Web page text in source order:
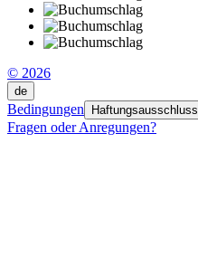
© 2026
de
Bedingungen Haftungsausschluss
Fragen oder Anregungen?